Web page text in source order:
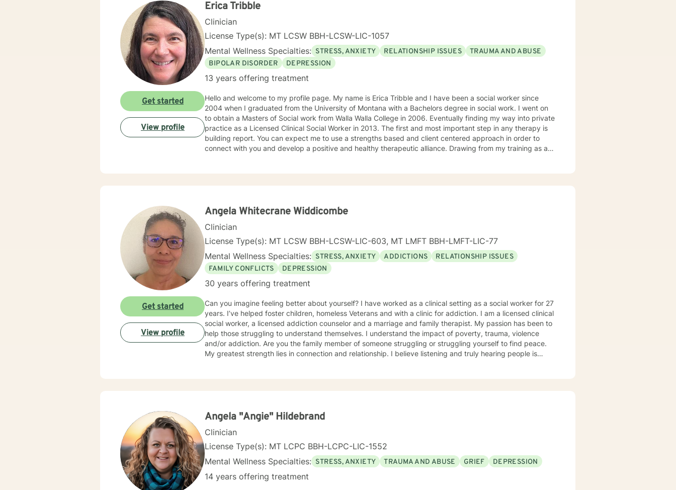
Erica Tribble
Clinician
License Type(s): MT LCSW BBH-LCSW-LIC-1057
Mental Wellness Specialties: STRESS, ANXIETY RELATIONSHIP ISSUES
TRAUMA AND ABUSE
BIPOLAR DISORDER
DEPRESSION
13 years offering treatment
Hello and welcome to my profile page. My name is Erica Tribble and I have been a social worker since
2004 when I graduated from the University of Montana with a Bachelors degree in social work. I went on
to obtain a Masters of Social work from Walla Walla College in 2006. Eventually finding my way into private
practice as a Licensed Clinical Social Worker in 2013. The first and most important step in any therapy is
building report. You can expect me to use a strengths based and client centered approach in order to
connect with you and develop a positive and healthy therapeutic alliance. Drawing from my training as a
Get started
View profile
Angela Whitecrane Widdicombe
Clinician
License Type(s): MT LCSW BBH-LCSW-LIC-603, MT LMFT BBH-LMFT-LIC-77
Mental Wellness Specialties: STRESS, ANXIETY ADDICTIONS
RELATIONSHIP ISSUES
FAMILY CONFLICTS
DEPRESSION
30 years offering treatment
Can you imagine feeling better about yourself? I have worked as a clinical setting as a social worker for 27
years. I’ve helped foster children, homeless Veterans and with a clinic for addiction. I am a licensed clinical
social worker, a licensed addiction counselor and a marriage and family therapist. My passion has been to
help those struggling to understand themselves. I understand the impact of poverty, trauma, violence
and/or addiction. Are you the family member of someone struggling or struggling yourself to find peace.
My greatest strength lies in connection and relationship. I believe listening and truly hearing people is
Get started
View profile
Angela "Angie" Hildebrand
Clinician
License Type(s): MT LCPC BBH-LCPC-LIC-1552
Mental Wellness Specialties: STRESS, ANXIETY TRAUMA AND ABUSE GRIEF DEPRESSION
14 years offering treatment